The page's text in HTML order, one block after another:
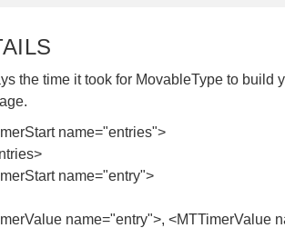
the time it took for MovableType to build
name="entries">
name="entry">
name="entry">, <MTTimerValue